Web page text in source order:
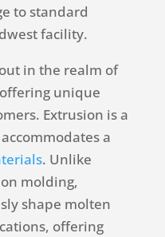
to standard
facility.
in the realm of
unique
Extrusion is a
a
. Unlike
molding,
shape molten
offering